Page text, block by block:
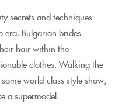
secrets and techniques
era. Bulgarian brides
hair within the
clothes. Walking the
world-class style show,
a supermodel.